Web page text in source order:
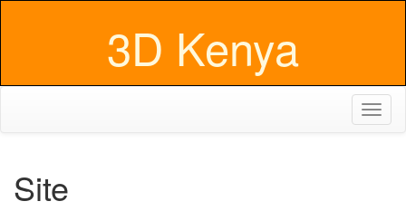
3D Kenya
Site